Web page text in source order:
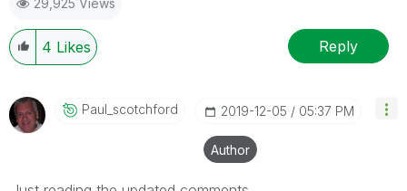
29,925 Views
4 Likes Reply
Paul_scotchford ‎2019-12-05 05:37 PM
Author